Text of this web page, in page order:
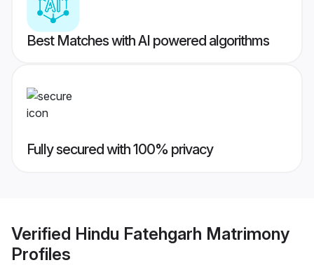
Best Matches with AI powered algorithms
Fully secured with 100% privacy
Verified Hindu Fatehgarh Matrimony
Profiles